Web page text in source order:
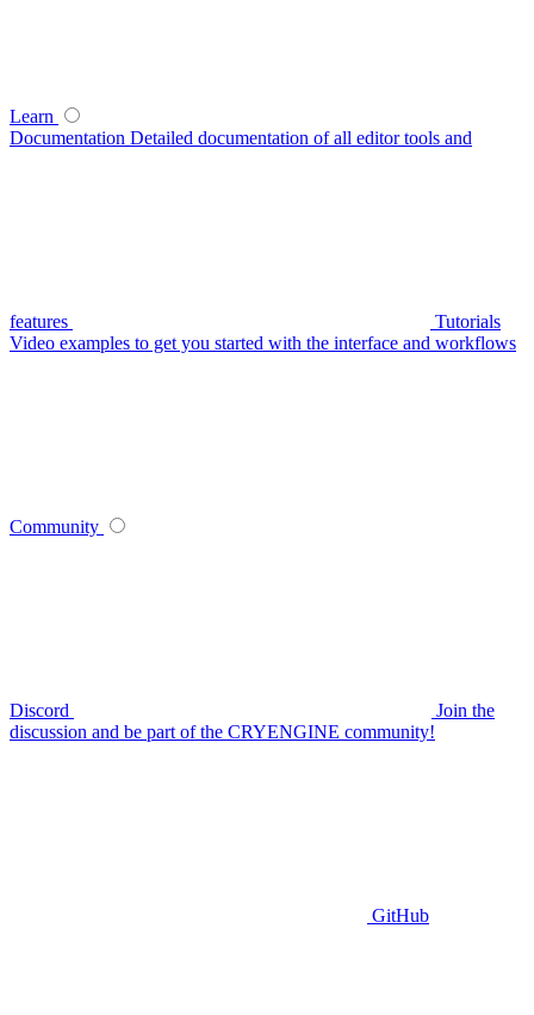
Learn
Documentation Detailed documentation of all editor tools and
features
Tutorials
Video examples to get you started with the interface and workflows
Community
Discord
Join the
discussion and be part of the CRYENGINE community!
GitHub